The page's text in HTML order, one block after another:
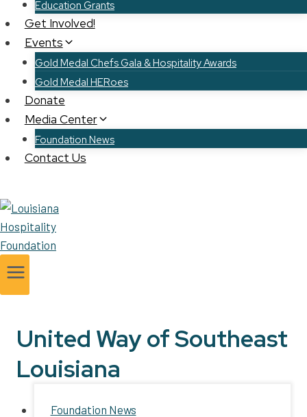
Education Grants
Get Involved!
Events
Gold Medal Chefs Gala & Hospitality Awards
Gold Medal HERoes
Donate
Media Center
Foundation News
Contact Us
United Way of Southeast
Louisiana
Foundation News